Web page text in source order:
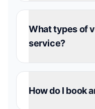
What types of
service?
How do I book